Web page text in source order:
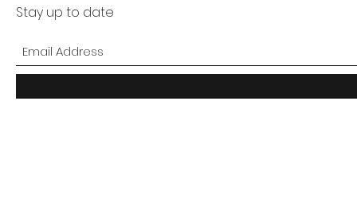
Stay up to date